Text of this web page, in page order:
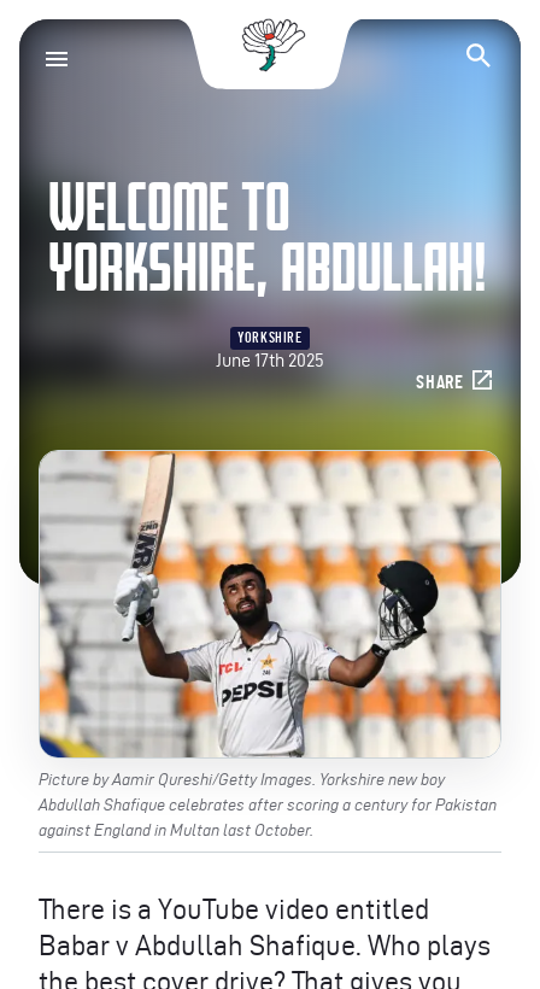
Yorkshire County
WELCOME TO
YORKSHIRE, ABDULLAH!
YORKSHIRE
June 17th 2025
SHARE
Picture by Aamir Qureshi/Getty Images. Yorkshire new boy
Abdullah Shafique celebrates after scoring a century for Pakistan
against England in Multan last October.
There is a YouTube video entitled
Babar v Abdullah Shafique. Who plays
the best cover drive? That gives you